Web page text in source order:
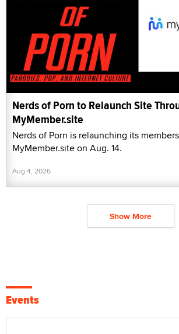
Nerds of Porn to Relaunch Site
MyMember.site
Nerds of Porn is relaunching its
MyMember.site on Aug. 14.
Aug 4, 2026
Show More
Events